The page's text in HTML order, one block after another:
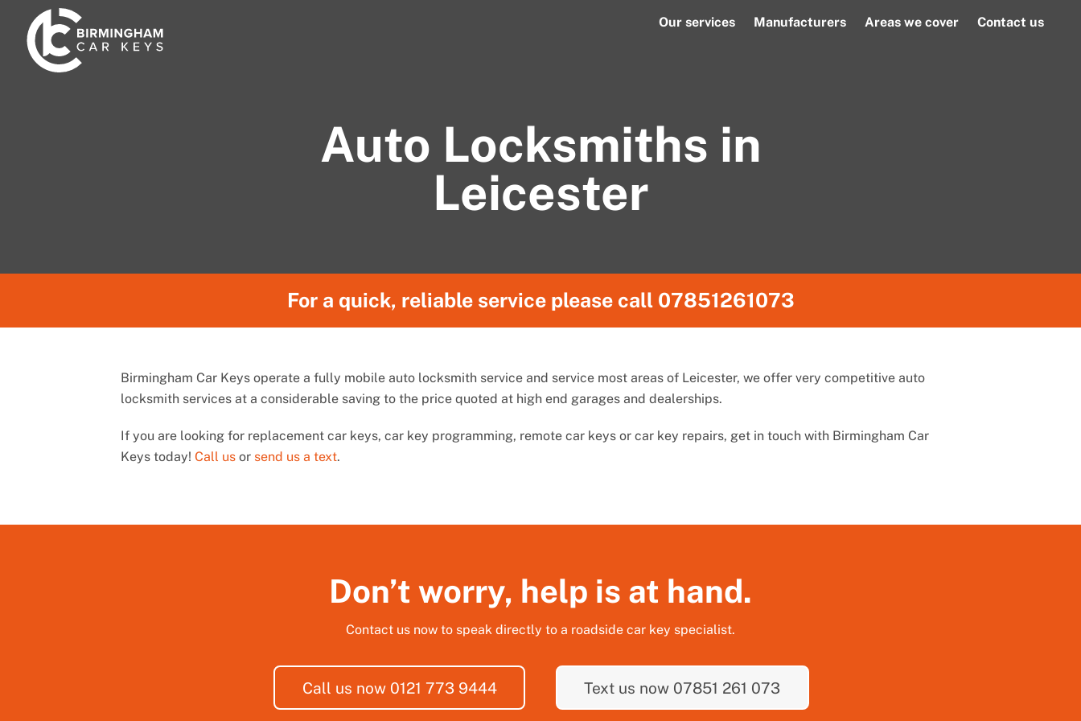
content
Our services Manufacturers Areas we cover Contact us
Auto Locksmiths in
Leicester
For a quick, reliable service please call 07851261073
Birmingham Car Keys operate a fully mobile auto locksmith service and service most areas of Leicester, we offer very competitive auto
locksmith services at a considerable saving to the price quoted at high end garages and dealerships.
If you are looking for replacement car keys, car key programming, remote car keys or car key repairs, get in touch with Birmingham Car
Keys today! Call us or send us a text.
Don’t worry, help is at hand.
Contact us now to speak directly to a roadside car key specialist.
Call us now 0121 773 9444 Text us now 07851 261 073